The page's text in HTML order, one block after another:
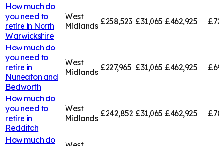
How much do
you need to
retire in North
Warwickshire
West
Midlands £258,523 £31,065 £462,925
How much do
you need to
retire in
Nuneaton and
Bedworth
West
Midlands £227,965 £31,065 £462,925
How much do
you need to
retire in
Redditch
West
Midlands £242,852 £31,065 £462,925
How much do